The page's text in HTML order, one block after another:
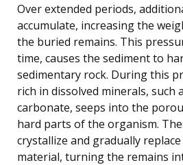
Over extended periods,
accumulate, increasing the
the buried remains. This
time, causes the sediment to
sedimentary rock. During this
rich in dissolved minerals, such
carbonate, seeps into the
hard parts of the organism.
crystallize and gradually
material, turning the remains